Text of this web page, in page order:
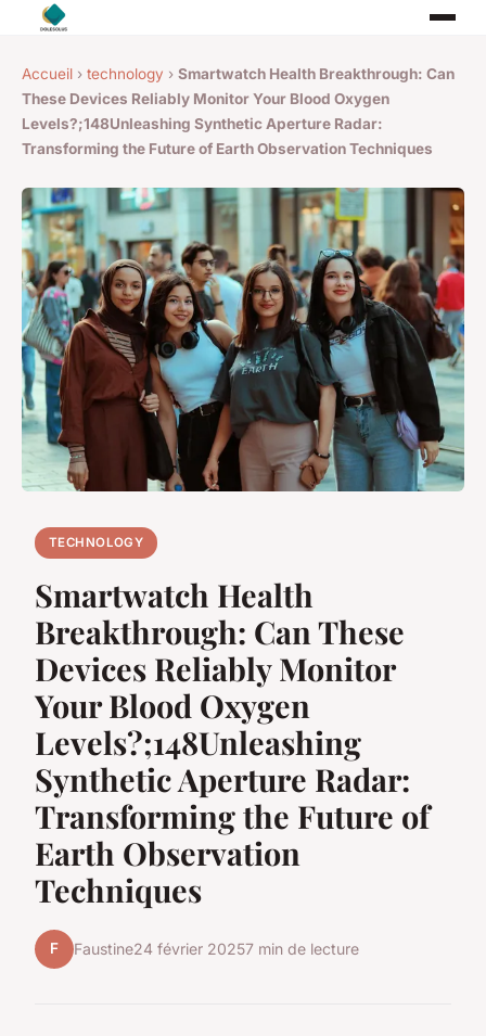
Accueil › technology › Smartwatch Health Breakthrough: Can
These Devices Reliably Monitor Your Blood Oxygen
Levels?;148Unleashing Synthetic Aperture Radar:
Transforming the Future of Earth Observation Techniques
TECHNOLOGY
Smartwatch Health
Breakthrough: Can These
Devices Reliably Monitor
Your Blood Oxygen
Levels?;148Unleashing
Synthetic Aperture Radar:
Transforming the Future of
Earth Observation
Techniques
F Faustine24 février 20257 min de lecture